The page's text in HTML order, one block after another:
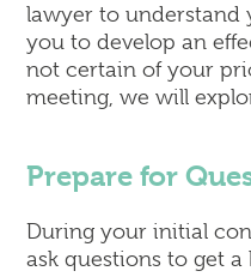
lawyer to understand
you to develop an
not certain of your
meeting, we will
Prepare for
During your initial
ask questions to get